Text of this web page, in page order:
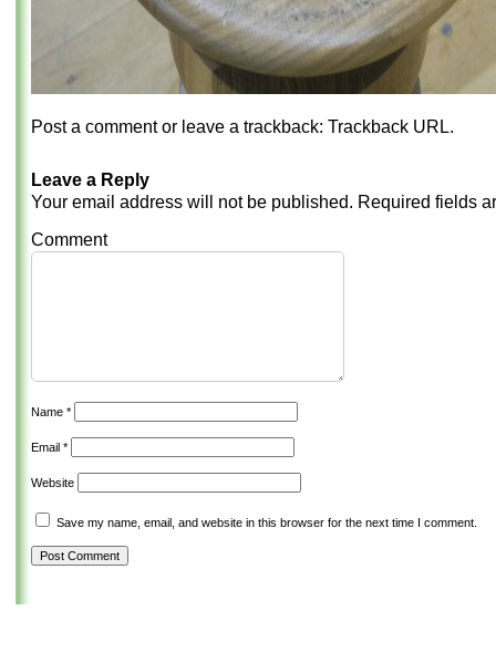
Post a commentor leave a trackback: Trackback URL.
Leave a Reply
Your email address will not be published. Required fields
Comment
Name *
Email *
Website
Save my name, email, and website in this browser for the next time I comment.